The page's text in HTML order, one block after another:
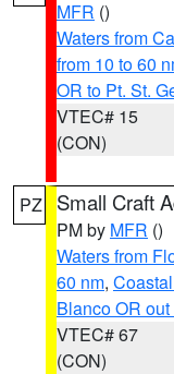
MFR ()
Waters from
from 10 to 60
OR to Pt. St.
VTEC# 15
(CON)
PZ Small Craft
PM by MFR ()
Waters from
60 nm,
Blanco OR
VTEC# 67
(CON)